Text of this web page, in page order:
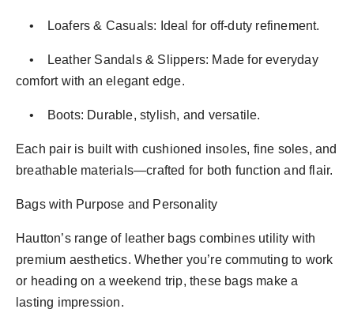
• Loafers & Casuals: Ideal for off-duty refinement.
• Leather Sandals & Slippers: Made for everyday
comfort with an elegant edge.
• Boots: Durable, stylish, and versatile.
Each pair is built with cushioned insoles, fine soles, and
breathable materials—crafted for both function and flair.
Bags with Purpose and Personality
Hautton’s range of leather bags combines utility with
premium aesthetics. Whether you’re commuting to work
or heading on a weekend trip, these bags make a
lasting impression.